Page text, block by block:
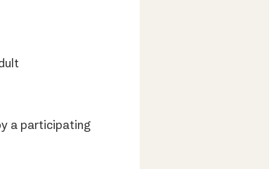
a participating